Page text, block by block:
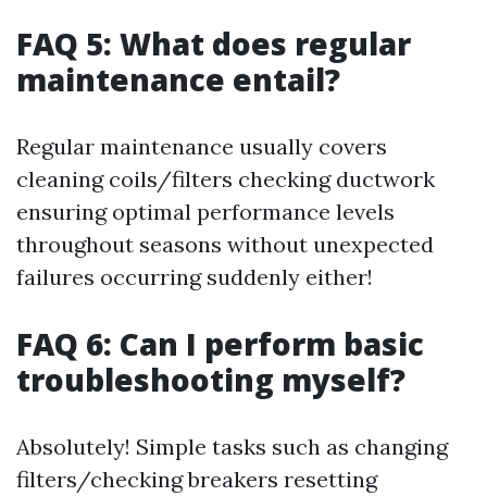
FAQ 5: What does regular
maintenance entail?
Regular maintenance usually covers
cleaning coils/filters checking ductwork
ensuring optimal performance levels
throughout seasons without unexpected
failures occurring suddenly either!
FAQ 6: Can I perform basic
troubleshooting myself?
Absolutely! Simple tasks such as changing
filters/checking breakers resetting